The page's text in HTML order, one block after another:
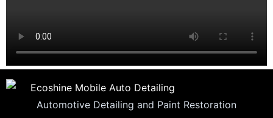
Automotive Detailing and Paint Restoration